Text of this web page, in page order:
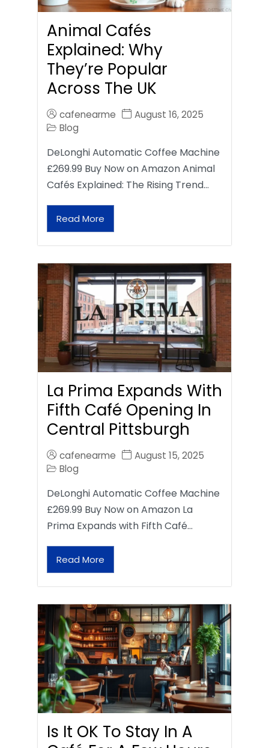
Animal Cafés
Explained: Why
They’re Popular
Across The UK
cafenearme
August 16, 2025
Blog
DeLonghi Automatic Coffee Machine
£269.99 Buy Now on Amazon Animal
Cafés Explained: The Rising Trend…
Read More
La Prima Expands With
Fifth Café Opening In
Central Pittsburgh
cafenearme
August 15, 2025
Blog
DeLonghi Automatic Coffee Machine
£269.99 Buy Now on Amazon La
Prima Expands with Fifth Café…
Read More
Is It OK To Stay In A